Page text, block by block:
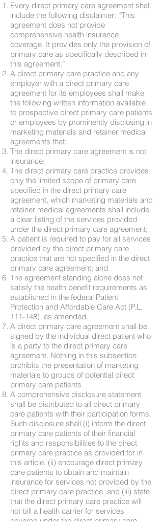
Every direct primary care agreement shall
include the following disclaimer: “This
agreement does not provide
comprehensive health insurance
coverage. It provides only the provision of
primary care as specifically described in
this agreement.”
A direct primary care practice and any
employer with a direct primary care
agreement for its employees shall make
the following written information available
to prospective direct primary care patients
or employees by prominently disclosing in
marketing materials and retainer medical
agreements that:
The direct primary care agreement is not
insurance;
The direct primary care practice provides
only the limited scope of primary care
specified in the direct primary care
agreement, which marketing materials and
retainer medical agreements shall include
a clear listing of the services provided
under the direct primary care agreement;
A patient is required to pay for all services
provided by the direct primary care
practice that are not specified in the direct
primary care agreement; and
The agreement standing alone does not
satisfy the health benefit requirements as
established in the federal Patient
Protection and Affordable Care Act (P.L.
111-148), as amended.
A direct primary care agreement shall be
signed by the individual direct patient who
is a party to the direct primary care
agreement. Nothing in this subsection
prohibits the presentation of marketing
materials to groups of potential direct
primary care patients.
A comprehensive disclosure statement
shall be distributed to all direct primary
care patients with their participation forms.
Such disclosure shall (i) inform the direct
primary care patients of their financial
rights and responsibilities to the direct
primary care practice as provided for in
this article, (ii) encourage direct primary
care patients to obtain and maintain
insurance for services not provided by the
direct primary care practice, and (iii) state
that the direct primary care practice will
not bill a health carrier for services
covered under the direct primary care